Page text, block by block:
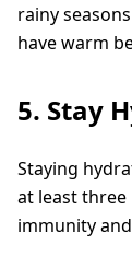
rainy
have warm
5. Stay
Staying
at least
immunity